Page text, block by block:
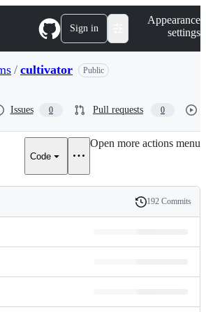
Sign in
Appearance
settings
/ cultivator Public
Issues 0 Pull requests 0
Code
Open more actions menu
History
192 Commits